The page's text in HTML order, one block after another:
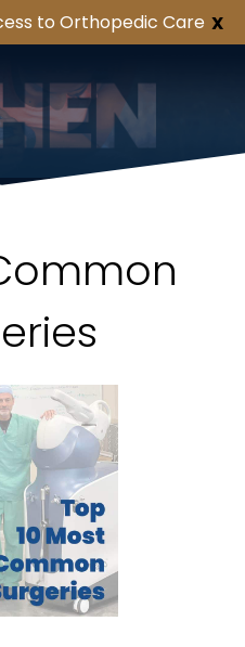
X
to Orthopedic Care